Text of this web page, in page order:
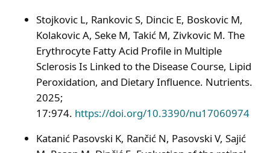
Stojkovic L, Rankovic S, Dincic E, Boskovic M,
Kolakovic A, Seke M, Takić M, Zivkovic M. The
Erythrocyte Fatty Acid Profile in Multiple
Sclerosis Is Linked to the Disease Course, Lipid
Peroxidation, and Dietary Influence. Nutrients.
2025;
17:974. https://doi.org/10.3390/nu17060974
Katanić Pasovski K, Rančić N, Pasovski V, Sajić